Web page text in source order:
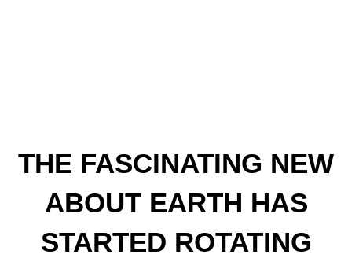
THE FASCINATING NEW
ABOUT EARTH HAS
STARTED ROTATING